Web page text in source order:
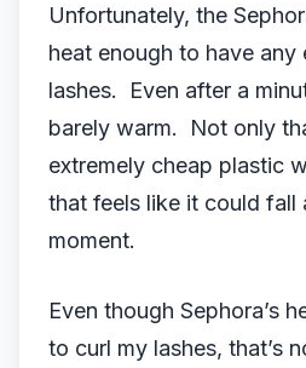
Unfortunately, the
heat enough to have any
lashes. Even after a
barely warm. Not only
extremely cheap plastic
that feels like it could fall
moment.
Even though Sephora’s
to curl my lashes, that’s